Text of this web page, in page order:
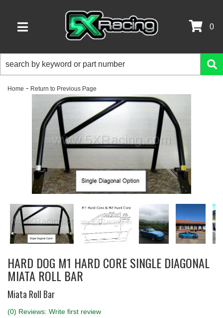
TOGGLE NAVIGATION
0
Home - Return to Previous Page
HARD DOG M1 HARD CORE SINGLE DIAGONAL
MIATA ROLL BAR
Miata Roll Bar
(0) Reviews: Write first review